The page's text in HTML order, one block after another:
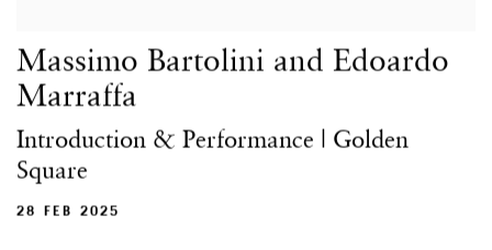
Massimo Bartolini and Edoardo
Marraffa
Introduction & Performance | Golden
Square
28 FEB 2025